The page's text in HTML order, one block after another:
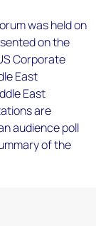
was held on
on the
Corporate
East
East
are
audience poll
of the